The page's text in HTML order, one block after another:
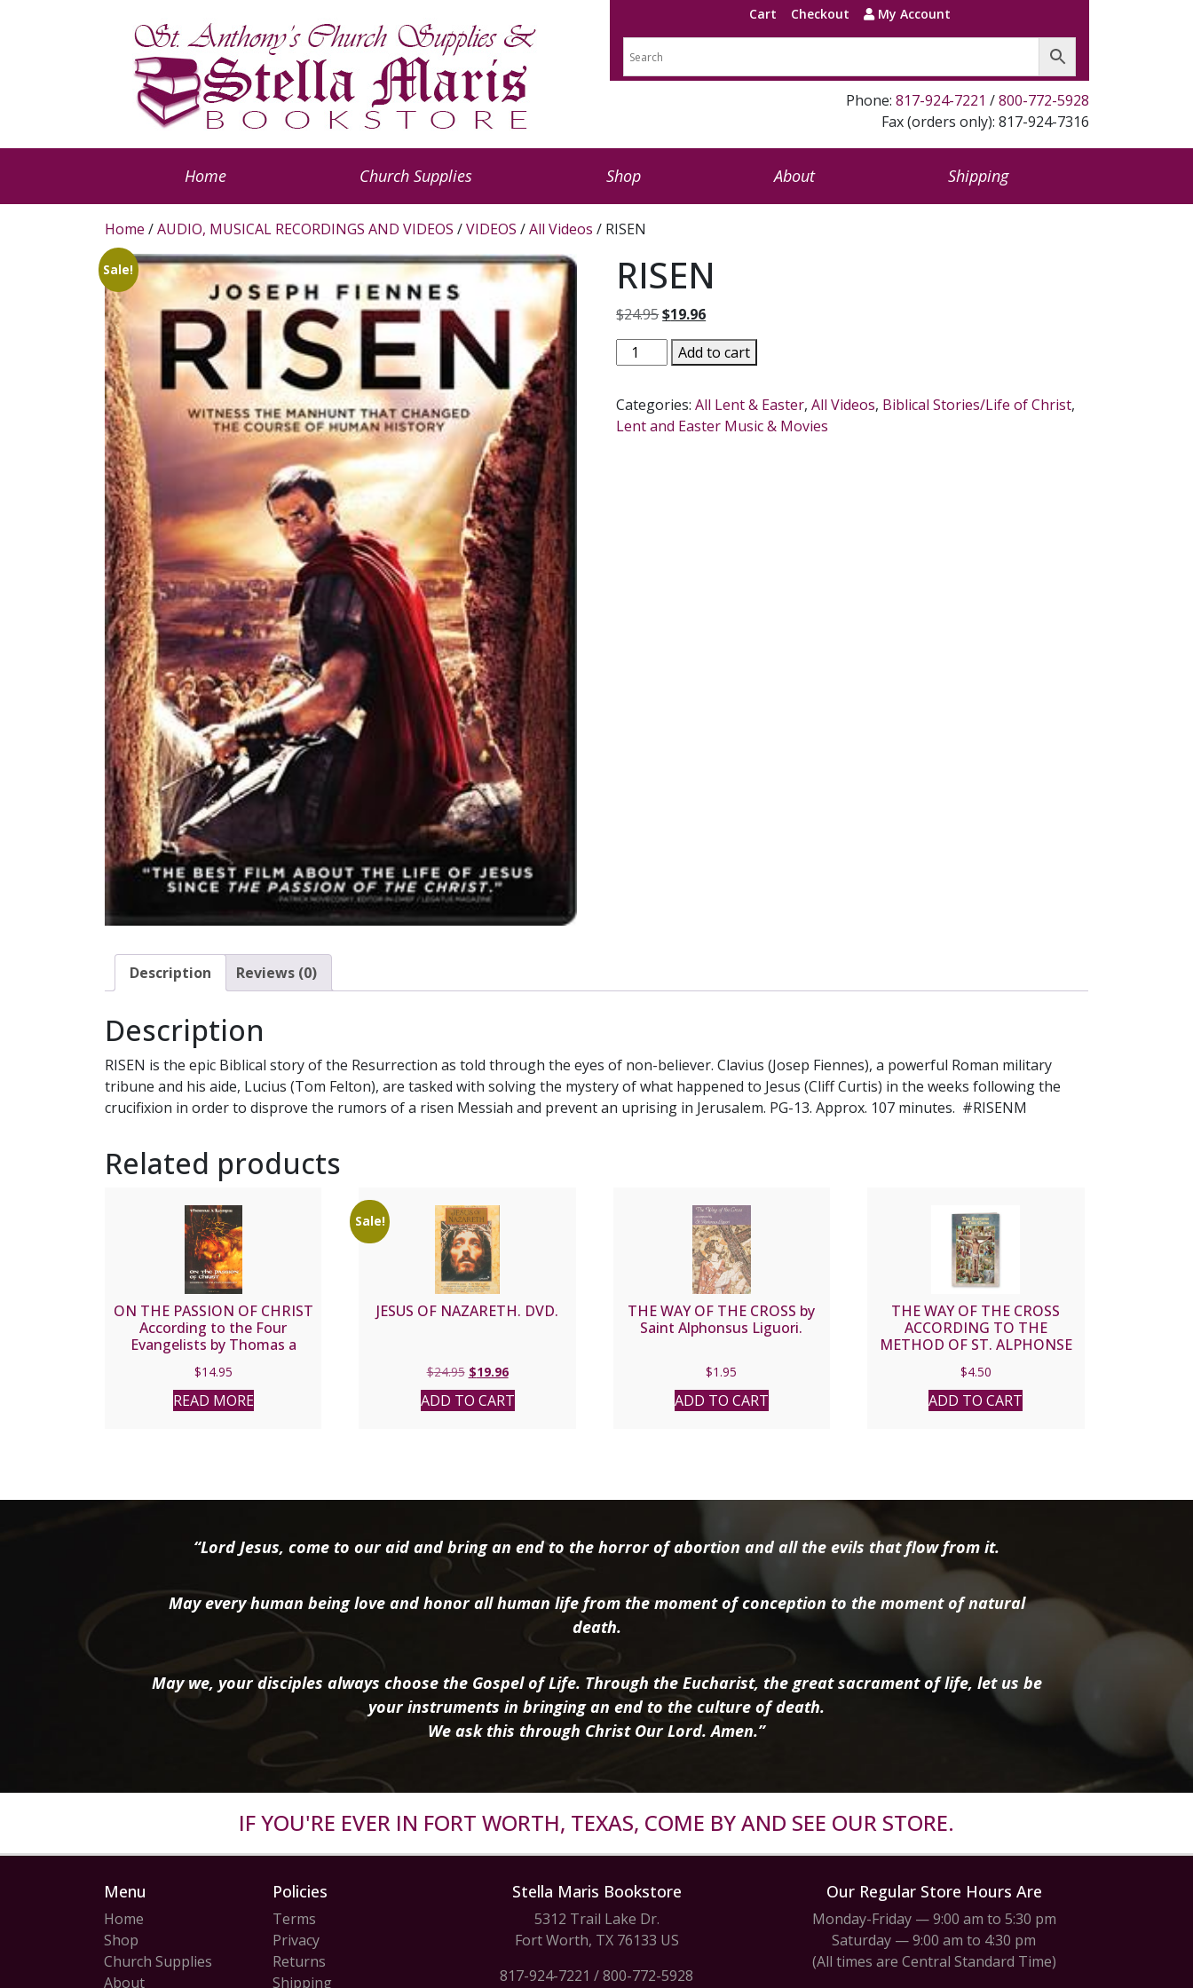
Cart Checkout My Account
Phone: 817-924-7221 /800-772-5928
Fax (orders only): 817-924-7316
Home Church Supplies Shop About Shipping
Home /AUDIO, MUSICAL RECORDINGS AND VIDEOS /VIDEOS /All Videos / RISEN
Sale! RISEN
$24.95Original
price
was:
$19.96Current
price
is:
RISEN
quantity
Add to cart
Categories:All Lent & Easter,All Videos, Biblical Stories/Life of Christ,
Lent and Easter Music & Movies
Description Reviews (0)
Description
RISEN is the epic Biblical story of the Resurrection as told through the eyes of non-believer. Clavius (Josep Fiennes), a powerful Roman military
tribune and his aide, Lucius (Tom Felton), are tasked with solving the mystery of what happened to Jesus (Cliff Curtis) in the weeks following the
crucifixion in order to disprove the rumors of a risen Messiah and prevent an uprising in Jerusalem. PG-13. Approx. 107 minutes. #RISENM
Related products
ON THE PASSION OF CHRIST
According to the Four
Evangelists by Thomas a
Kempis
$14.95
READ MORE
Sale!
JESUS OF NAZARETH. DVD.
$24.95 Original
price
was:
$19.96Current
price
is:
ADD TO CART
THE WAY OF THE CROSS by
Saint Alphonsus Liguori.
$1.95
ADD TO CART
THE WAY OF THE CROSS
ACCORDING TO THE
METHOD OF ST. ALPHONSE
LIGUORI #SC-01
$4.50
ADD TO CART
“Lord Jesus, come to our aid and bring an end to the horror of abortion and all the evils that flow from it.
May every human being love and honor all human life from the moment of conception to the moment of natural
death.
May we, your disciples always choose the Gospel of Life. Through the Eucharist, the great sacrament of life, let us be
your instruments in bringing an end to the culture of death.
We ask this through Christ Our Lord. Amen.”
IF YOU'RE EVER IN FORT WORTH, TEXAS, COME BY AND SEE OUR STORE.
Menu
Home
Shop
Church Supplies
About
Policies
Terms
Privacy
Returns
Shipping
Stella Maris Bookstore
5312 Trail Lake Dr.
Fort Worth, TX 76133 US
817-924-7221 /800-772-5928
Our Regular Store Hours Are
Monday-Friday — 9:00 am to 5:30 pm
Saturday — 9:00 am to 4:30 pm
(All times are Central Standard Time)